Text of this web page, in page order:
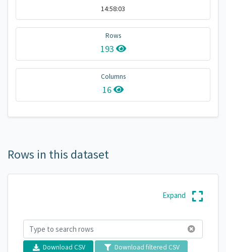
14:58:03
Rows
193
Columns
16
Rows in this dataset
Download CSV Download filtered CSV
Expand